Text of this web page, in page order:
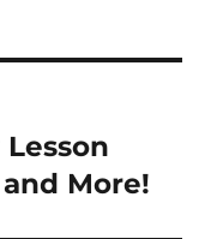
More!